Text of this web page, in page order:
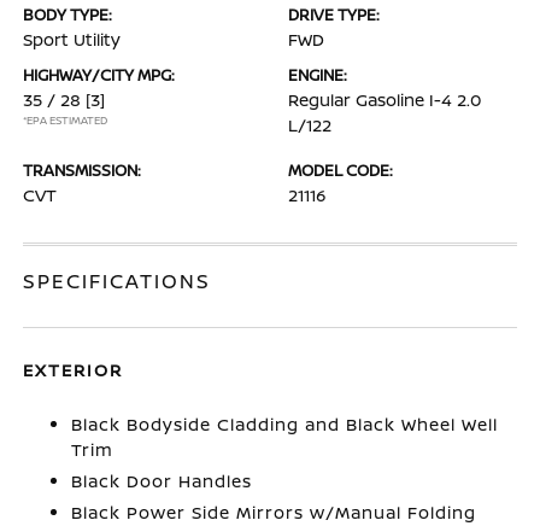
BODY TYPE:
Sport Utility
DRIVE TYPE:
FWD
HIGHWAY/CITY MPG:
35 / 28 [3]
*EPA ESTIMATED
ENGINE:
Regular Gasoline I-4 2.0
L/122
TRANSMISSION:
CVT
MODEL CODE:
21116
SPECIFICATIONS
EXTERIOR
Black Bodyside Cladding and Black Wheel Well
Trim
Black Door Handles
Black Power Side Mirrors w/Manual Folding